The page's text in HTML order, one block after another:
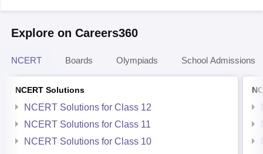
Explore on Careers360
NCERT Boards Olympiads School Admissions
NCERT Solutions
NCERT Solutions for Class 12
NCERT Solutions for Class 11
NCERT Solutions for Class 10